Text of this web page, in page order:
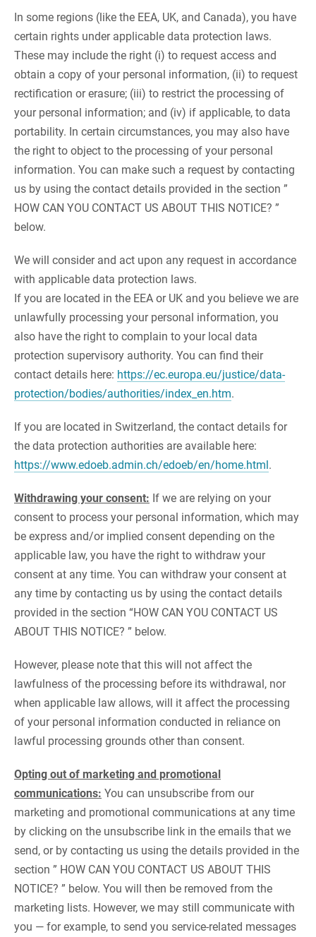
In some regions (like the EEA, UK, and Canada), you have
certain rights under applicable data protection laws.
These may include the right (i) to request access and
obtain a copy of your personal information, (ii) to request
rectification or erasure; (iii) to restrict the processing of
your personal information; and (iv) if applicable, to data
portability. In certain circumstances, you may also have
the right to object to the processing of your personal
information. You can make such a request by contacting
us by using the contact details provided in the section ”
HOW CAN YOU CONTACT US ABOUT THIS NOTICE? ”
below.
We will consider and act upon any request in accordance
with applicable data protection laws.
If you are located in the EEA or UK and you believe we are
unlawfully processing your personal information, you
also have the right to complain to your local data
protection supervisory authority. You can find their
contact details here: https://ec.europa.eu/justice/data-
protection/bodies/authorities/index_en.htm.
If you are located in Switzerland, the contact details for
the data protection authorities are available here:
https://www.edoeb.admin.ch/edoeb/en/home.html.
Withdrawing your consent: If we are relying on your
consent to process your personal information, which may
be express and/or implied consent depending on the
applicable law, you have the right to withdraw your
consent at any time. You can withdraw your consent at
any time by contacting us by using the contact details
provided in the section “HOW CAN YOU CONTACT US
ABOUT THIS NOTICE? ” below.
However, please note that this will not affect the
lawfulness of the processing before its withdrawal, nor
when applicable law allows, will it affect the processing
of your personal information conducted in reliance on
lawful processing grounds other than consent.
Opting out of marketing and promotional
communications: You can unsubscribe from our
marketing and promotional communications at any time
by clicking on the unsubscribe link in the emails that we
send, or by contacting us using the details provided in the
section ” HOW CAN YOU CONTACT US ABOUT THIS
NOTICE? ” below. You will then be removed from the
marketing lists. However, we may still communicate with
you — for example, to send you service-related messages